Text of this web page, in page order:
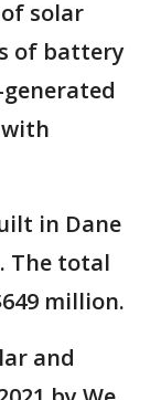
solar
of battery
in Dane
The total
million.
and